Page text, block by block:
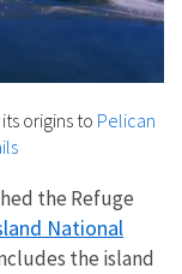
origins to Pelican
the Refuge
National
the island